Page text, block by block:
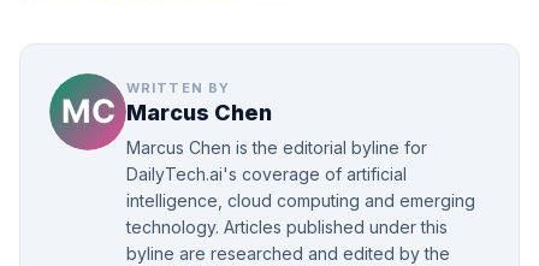
WRITTEN BY
Marcus Chen
Marcus Chen is the editorial byline for
DailyTech.ai's coverage of artificial
intelligence, cloud computing and emerging
technology. Articles published under this
byline are researched and edited by the